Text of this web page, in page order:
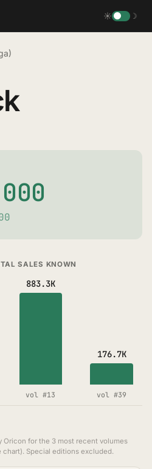
☀ ☽
SALES KNOWN
883.3K
vol #13
176.7K
vol #39
Oricon for the 3 most recent volumes
chart). Special editions excluded.